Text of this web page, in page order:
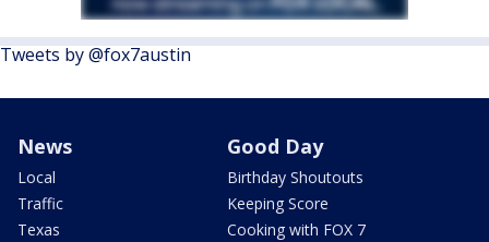
Tweets by @fox7austin
News
Local
Traffic
Texas
Good Day
Birthday Shoutouts
Keeping Score
Cooking with FOX 7